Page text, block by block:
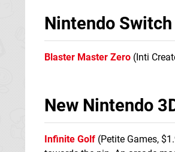
Nintendo
Blaster Master Zero (Inti
New Nintendo
Infinite Golf (Petite Games,